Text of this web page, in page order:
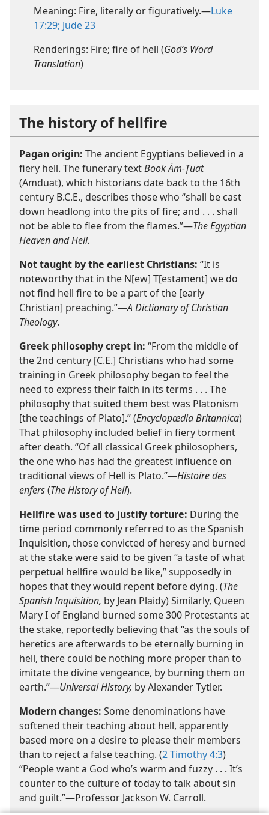
Meaning: Fire, literally or figuratively.—Luke
17:29; Jude 23
Renderings: Fire; fire of hell (God’s Word
Translation)
The history of hellfire
Pagan origin: The ancient Egyptians believed in a
fiery hell. The funerary textBook Ȧm-Ṭuat
(Amduat), which historians date back to the 16th
century B.C.E., describes those who “shall be cast
down headlong into the pits of fire; and . . . shall
not be able to flee from the flames.”—The Egyptian
Heaven and Hell.
Not taught by the earliest Christians: “It is
noteworthy that in the N[ew] T[estament] we do
not find hell fire to be a part of the [early
Christian] preaching.”—A Dictionary of Christian
Theology.
Greek philosophy crept in: “From the middle of
the 2nd century [C.E.] Christians who had some
training in Greek philosophy began to feel the
need to express their faith in its terms . . . The
philosophy that suited them best was Platonism
[the teachings of Plato].” (Encyclopædia Britannica)
That philosophy included belief in fiery torment
after death. “Of all classical Greek philosophers,
the one who has had the greatest influence on
traditional views of Hell is Plato.”—Histoire des
enfers(The History of Hell).
Hellfire was used to justify torture: During the
time period commonly referred to as the Spanish
Inquisition, those convicted of heresy and burned
at the stake were said to be given “a taste of what
perpetual hellfire would be like,” supposedly in
hopes that they would repent before dying. (The
Spanish Inquisition, by Jean Plaidy) Similarly, Queen
Mary I of England burned some 300 Protestants at
the stake, reportedly believing that “as the souls of
heretics are afterwards to be eternally burning in
hell, there could be nothing more proper than to
imitate the divine vengeance, by burning them on
earth.”—Universal History, by Alexander Tytler.
Modern changes: Some denominations have
softened their teaching about hell, apparently
based more on a desire to please their members
than to reject a false teaching. (2 Timothy 4:3)
“People want a God who’s warm and fuzzy . . . It’s
counter to the culture of today to talk about sin
and guilt.”—Professor Jackson W. Carroll.